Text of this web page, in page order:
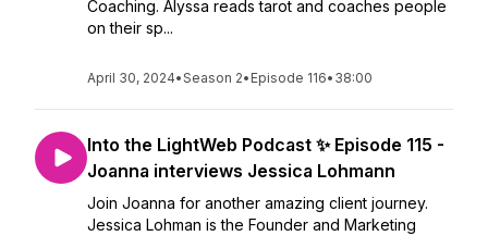
Coaching. Alyssa reads tarot and coaches people
on their sp...
April 30, 2024•Season 2• Episode 116• 38:00
Into the LightWeb Podcast ✨ Episode 115 -
Joanna interviews Jessica Lohmann
Join Joanna for another amazing client journey.
Jessica Lohman is the Founder and Marketing